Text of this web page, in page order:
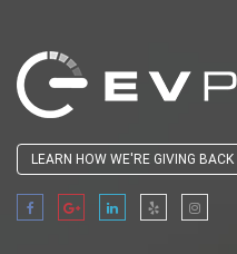
LEARN HOW WE'RE GIVING